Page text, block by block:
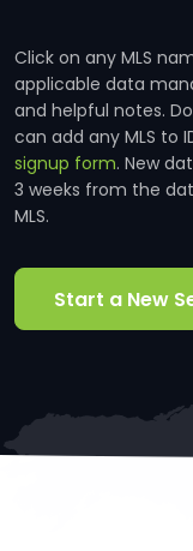
Click on any MLS
applicable data
and helpful notes.
can add any MLS to
signup form. New
3 weeks from the
MLS.
Start a New